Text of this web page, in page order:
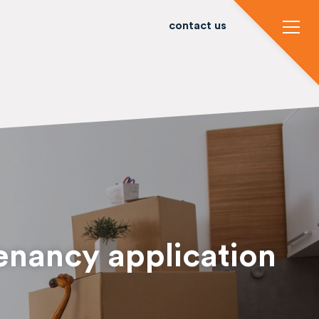
contact us
application